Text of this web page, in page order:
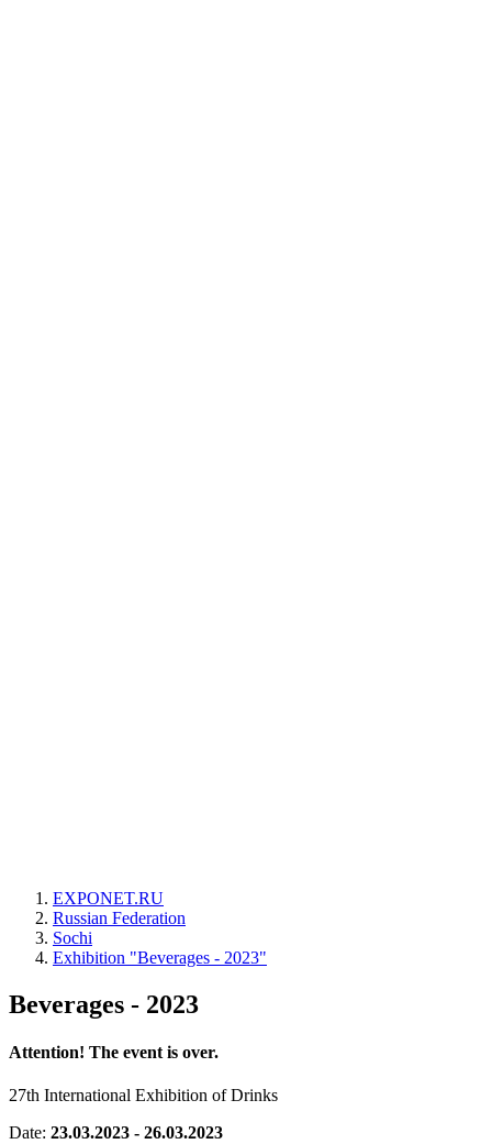
EXPONET.RU
Russian Federation
Sochi
Exhibition "Beverages - 2023"
Beverages - 2023
Attention! The event is over.
27th International Exhibition of Drinks
Date: 23.03.2023 - 26.03.2023